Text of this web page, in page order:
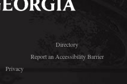
Directory
Report an Accessibility Barrier
Privacy